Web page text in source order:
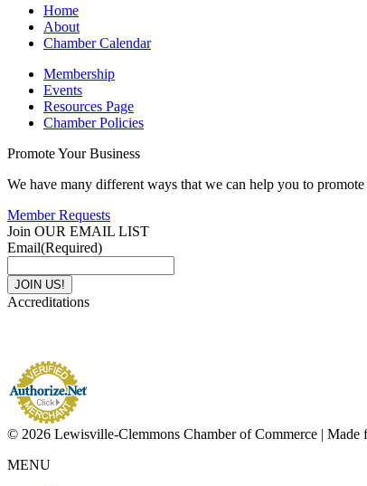
Home
About
Chamber Calendar
Membership
Events
Resources Page
Chamber Policies
Promote Your Business
We have many different ways that we can help you to
Member Requests
Join OUR EMAIL LIST
Email(Required)
Accreditations
© 2026 Lewisville-Clemmons Chamber of Commerce | Made
MENU